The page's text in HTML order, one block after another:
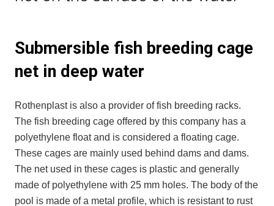
Submersible fish breeding cage
net in deep water
Rothenplast is also a provider of fish breeding racks.
The fish breeding cage offered by this company has a
polyethylene float and is considered a floating cage.
These cages are mainly used behind dams and dams.
The net used in these cages is plastic and generally
made of polyethylene with 25 mm holes. The body of the
pool is made of a metal profile, which is resistant to rust